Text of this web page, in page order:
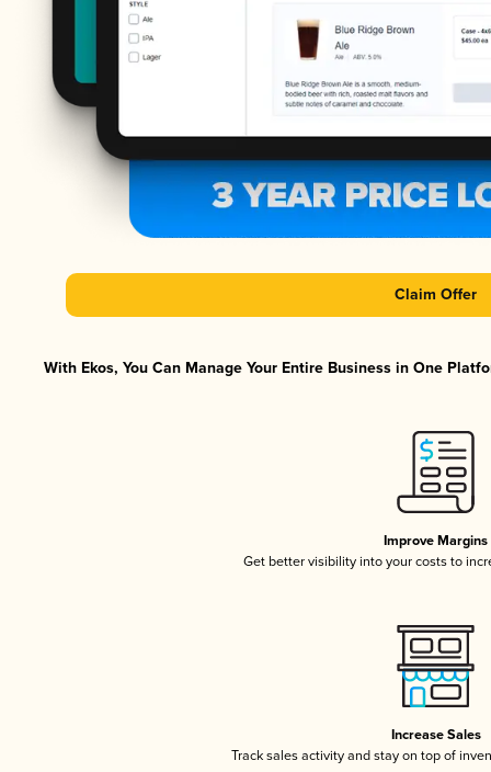
Claim Offer
With Ekos, You Can Manage Your Entire Business in One
Improve Margins
Get better visibility into your costs to
Increase Sales
Track sales activity and stay on top of